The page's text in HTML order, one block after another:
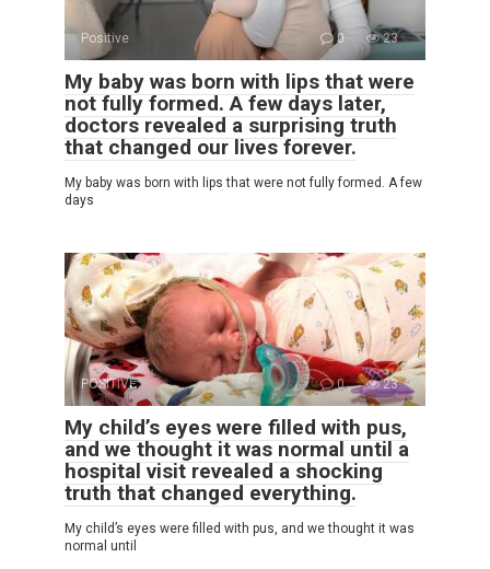
Positive 0 23
My baby was born with lips that were
not fully formed. A few days later,
doctors revealed a surprising truth
that changed our lives forever.
My baby was born with lips that were not fully formed. A few
days
POSITIVE 0 23
My child’s eyes were filled with pus,
and we thought it was normal until a
hospital visit revealed a shocking
truth that changed everything.
My child’s eyes were filled with pus, and we thought it was
normal until